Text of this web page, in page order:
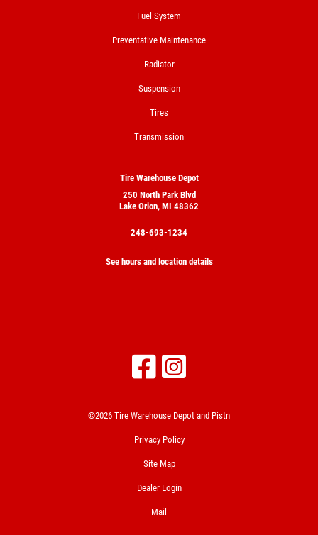
Fuel System
Preventative Maintenance
Radiator
Suspension
Tires
Transmission
Tire Warehouse Depot
250 North Park Blvd
Lake Orion, MI 48362
248-693-1234
See hours and location details
©2026 Tire Warehouse Depot and Pistn
Privacy Policy
Site Map
Dealer Login
Mail